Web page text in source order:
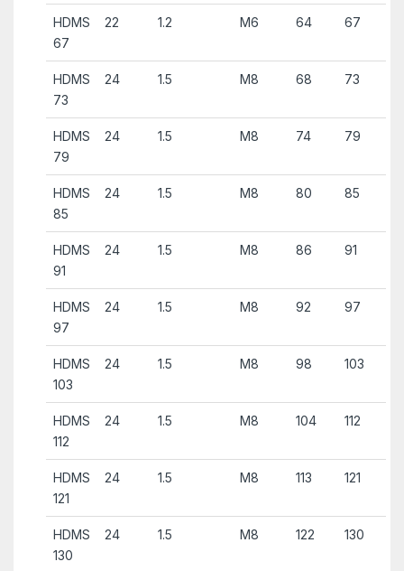
HDMS
67
22 1.2 M6 64 67
HDMS
73
24 1.5 M8 68 73
HDMS
79
24 1.5 M8 74 79
HDMS
85
24 1.5 M8 80 85
HDMS
91
24 1.5 M8 86 91
HDMS
97
24 1.5 M8 92 97
HDMS
103
24 1.5 M8 98 103
HDMS
112
24 1.5 M8 104 112
HDMS
121
24 1.5 M8 113 121
HDMS
130
24 1.5 M8 122 130